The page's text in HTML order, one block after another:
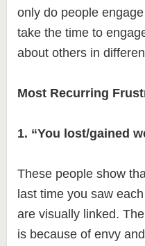
only do people
take the time to
about others in
Most Recurring
1. “You lost/gained
These people show
last time you saw
are visually linked.
is because of envy